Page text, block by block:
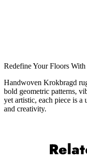
Redefine Your Floors
Handwoven Krokbragd
bold geometric patterns,
yet artistic, each piece is a
and creativity.